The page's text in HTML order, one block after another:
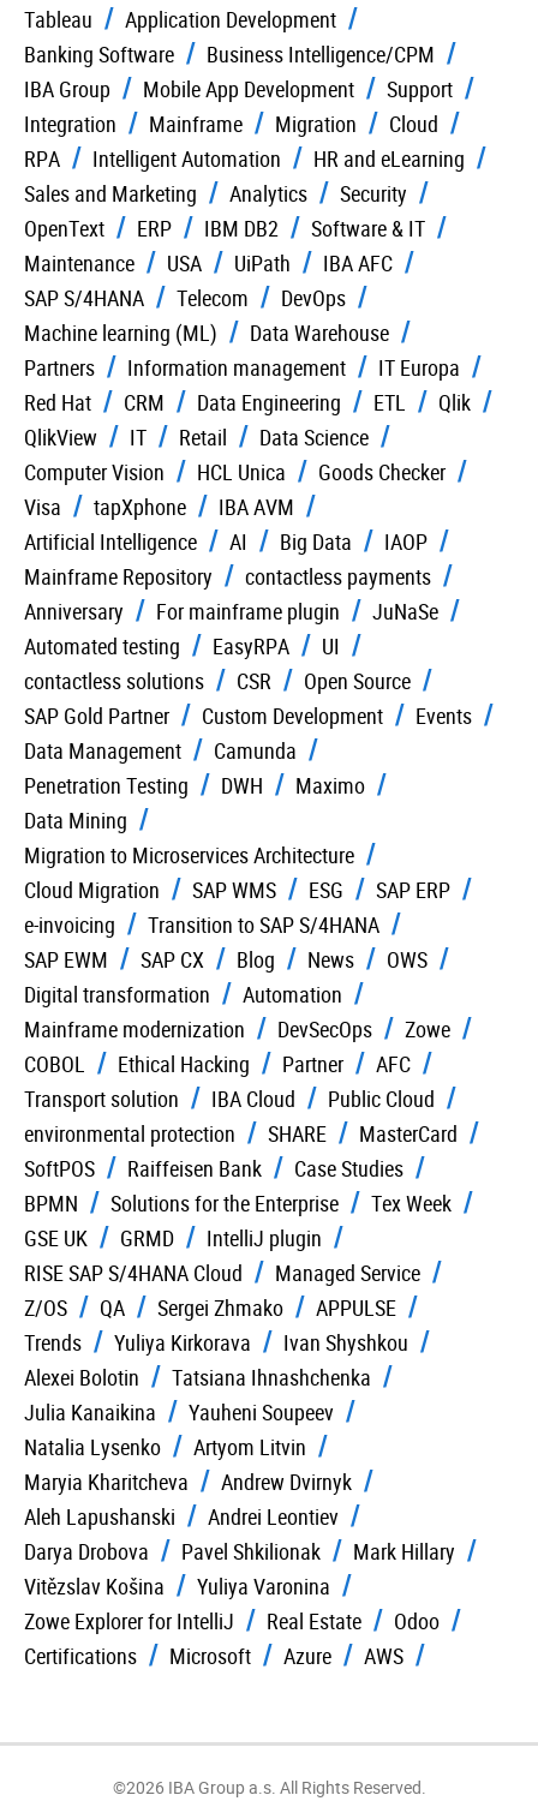
Tableau
Application Development
Banking Software
Business Intelligence/CPM
IBA Group
Mobile App Development
Support
Integration
Mainframe Migration
Cloud
RPA
Intelligent Automation
HR and eLearning
Sales and Marketing
Analytics
Security
OpenText
ERP IBM DB2
Software & IT
Maintenance
USA UiPath
IBA AFC
SAP S/4HANA
Telecom
DevOps
Machine learning (ML)
Data Warehouse
Partners
Information management
IT Europa
Red Hat
CRM Data Engineering ETL
Qlik
QlikView
IT Retail
Data Science
Computer Vision
HCL Unica
Goods Checker
Visa
tapXphone
IBA AVM
Artificial Intelligence
AI Big Data
IAOP
Mainframe Repository
contactless payments
Anniversary
For mainframe plugin
JuNaSe
Automated testing
EasyRPA
UI
contactless solutions
CSR
Open Source
SAP Gold Partner
Custom Development
Events
Data Management
Camunda
Penetration Testing
DWH
Maximo
Data Mining
Migration to Microservices Architecture
Cloud Migration
SAP WMS ESG
SAP ERP
e-invoicing
Transition to SAP S/4HANA
SAP EWM
SAP CX Blog News
OWS
Digital transformation
Automation
Mainframe modernization
DevSecOps
Zowe
COBOL
Ethical Hacking Partner
AFC
Transport solution
IBA Cloud
Public Cloud
environmental protection
SHARE
MasterCard
SoftPOS
Raiffeisen Bank
Case Studies
BPMN
Solutions for the Enterprise
Tex Week
GSE UK
GRMD
IntelliJ plugin
RISE SAP S/4HANA Cloud
Managed Service
Z/OS
QA Sergei Zhmako
APPULSE
Trends
Yuliya Kirkorava
Ivan Shyshkou
Alexei Bolotin
Tatsiana Ihnashchenka
Julia Kanaikina
Yauheni Soupeev
Natalia Lysenko
Artyom Litvin
Maryia Kharitcheva
Andrew Dvirnyk
Aleh Lapushanski
Andrei Leontiev
Darya Drobova
Pavel Shkilionak
Mark Hillary
Vitězslav Košina
Yuliya Varonina
Zowe Explorer for IntelliJ
Real Estate
Odoo
Certifications
Microsoft Azure AWS
©2026 IBA Group a.s. All Rights Reserved.